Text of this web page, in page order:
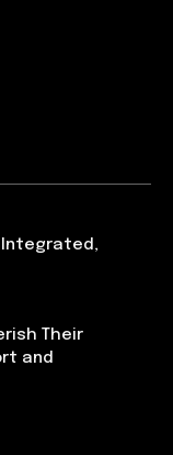
Integrated,
Their
and